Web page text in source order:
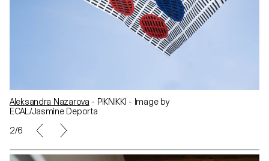
Aleksandra Nazarova - PIKNIKKI - Image by
ECAL/Jasmine Deporta
2/6